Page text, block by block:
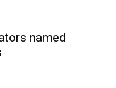
named